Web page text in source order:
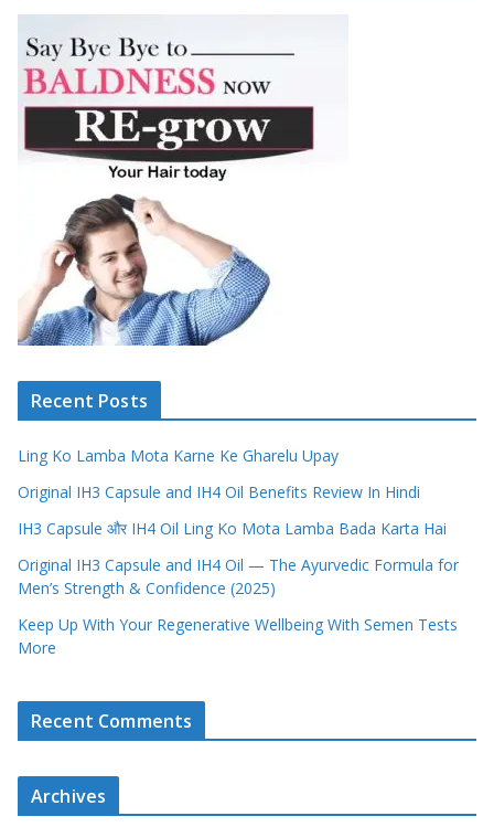
Recent Posts
Ling Ko Lamba Mota Karne Ke Gharelu Upay
Original IH3 Capsule and IH4 Oil Benefits Review In Hindi
IH3 Capsule और IH4 Oil Ling Ko Mota Lamba Bada Karta Hai
Original IH3 Capsule and IH4 Oil — The Ayurvedic Formula for
Men’s Strength & Confidence (2025)
Keep Up With Your Regenerative Wellbeing With Semen Tests
More
Recent Comments
Archives